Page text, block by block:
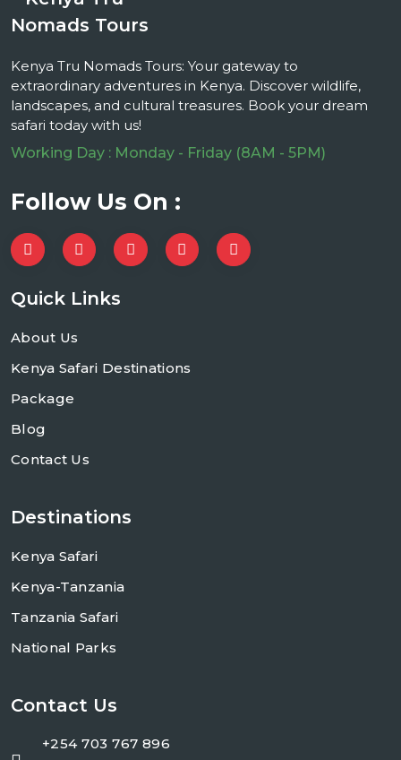
Kenya Tru Nomads Tours: Your gateway to
extraordinary adventures in Kenya. Discover wildlife,
landscapes, and cultural treasures. Book your dream
safari today with us!
Working Day : Monday - Friday (8AM - 5PM)
Follow Us On :
Quick Links
About Us
Kenya Safari Destinations
Package
Blog
Contact Us
Destinations
Kenya Safari
Kenya-Tanzania
Tanzania Safari
National Parks
Contact Us
+254 703 767 896